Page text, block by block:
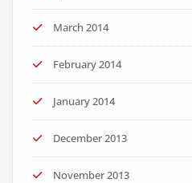
March 2014
February 2014
January 2014
December 2013
November 2013